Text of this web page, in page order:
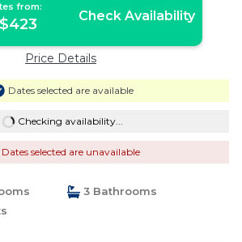
from:
Check Availability
Price Details
Dates selected are available
Checking availability...
Dates selected are unavailable
3 Bathrooms